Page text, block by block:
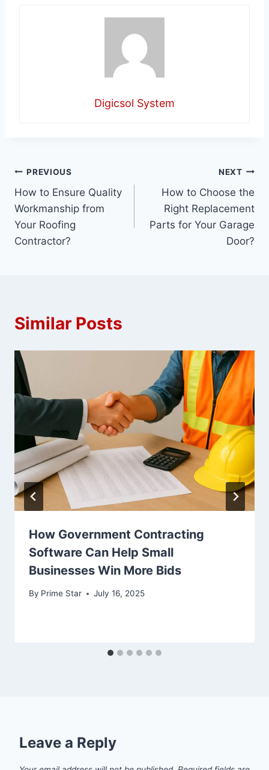
Digicsol System
Post
navigation
PREVIOUS
How to Ensure Quality
Workmanship from
Your Roofing
Contractor?
NEXT
How to Choose the
Right Replacement
Parts for Your Garage
Door?
Similar Posts
How Government Contracting
Software Can Help Small
Businesses Win More Bids
By Prime Star July 16, 2025
Leave a Reply